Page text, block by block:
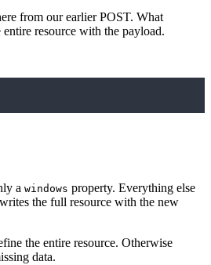
from our earlier POST. What
resource with the payload.
a windows property. Everything else
the full resource with the new
the entire resource. Otherwise
data.